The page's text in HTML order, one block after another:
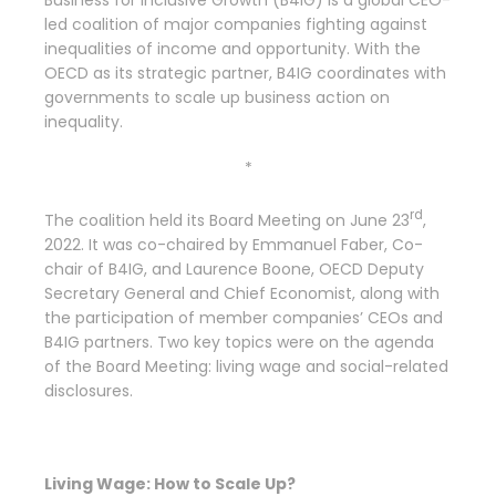
led coalition of major companies fighting against
inequalities of income and opportunity. With the
OECD as its strategic partner, B4IG coordinates with
governments to scale up business action on
inequality.
*
The coalition held its Board Meeting on June 23rd,
2022. It was co-chaired by Emmanuel Faber, Co-
chair of B4IG, and Laurence Boone, OECD Deputy
Secretary General and Chief Economist, along with
the participation of member companies’ CEOs and
B4IG partners. Two key topics were on the agenda
of the Board Meeting: living wage and social-related
disclosures.
Living Wage: How to Scale Up?